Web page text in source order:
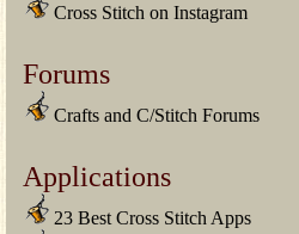
Cross Stitch on Instagram
Forums
Crafts and C/Stitch Forums
Applications
23 Best Cross Stitch Apps